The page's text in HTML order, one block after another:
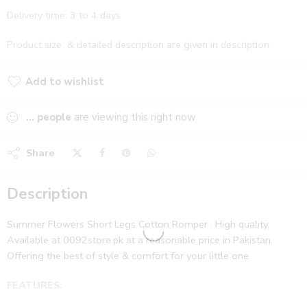
Delivery time: 3 to 4 days
Product size & detailed description are given in description.
Add to wishlist
... people are viewing this right now
Share
Description
Summer Flowers Short Legs Cotton Romper . High quality.
Available at 0092store.pk at a reasonable price in Pakistan.
Offering the best of style & comfort for your little one